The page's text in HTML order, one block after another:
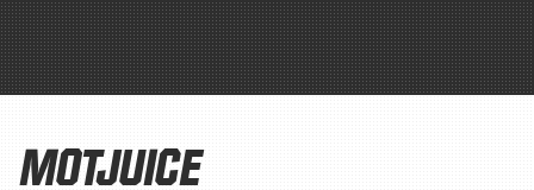
MOTJUICE